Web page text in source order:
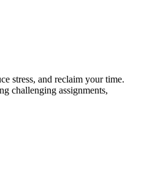
stress, and reclaim your time.
challenging assignments,